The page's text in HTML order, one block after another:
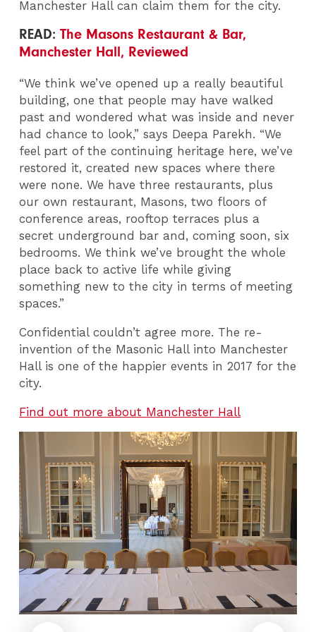
Manchester Hall can claim them for the city.
READ:The Masons Restaurant & Bar,
Manchester Hall, Reviewed
“We think we’ve opened up a really beautiful
building, one that people may have walked
past and wondered what was inside and never
had chance to look,” says Deepa Parekh. “We
feel part of the continuing heritage here, we’ve
restored it, created new spaces where there
were none. We have three restaurants, plus
our own restaurant, Masons, two floors of
conference areas, rooftop terraces plus a
secret underground bar and, coming soon, six
bedrooms. We think we’ve brought the whole
place back to active life while giving
something new to the city in terms of meeting
spaces.”
Confidential couldn’t agree more. The re-
invention of the Masonic Hall into Manchester
Hall is one of the happier events in 2017 for the
city.
Find out more about Manchester Hall